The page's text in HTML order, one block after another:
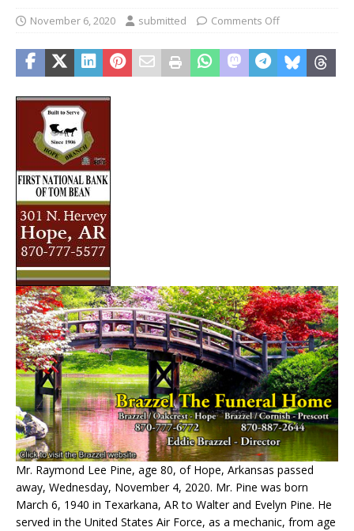
November 6, 2020 submitted Comments Off
Mr. Raymond Lee Pine, age 80, of Hope, Arkansas passed
away, Wednesday, November 4, 2020. Mr. Pine was born
March 6, 1940 in Texarkana, AR to Walter and Evelyn Pine. He
served in the United States Air Force, as a mechanic, from age